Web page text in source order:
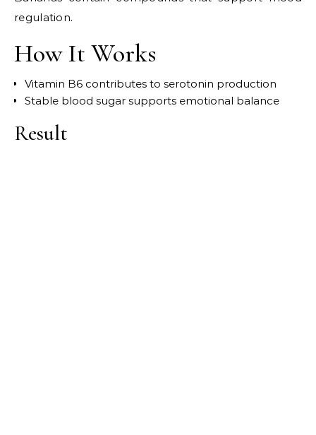
regulation.
How It Works
Vitamin B6 contributes to serotonin production
Stable blood sugar supports emotional balance
Result